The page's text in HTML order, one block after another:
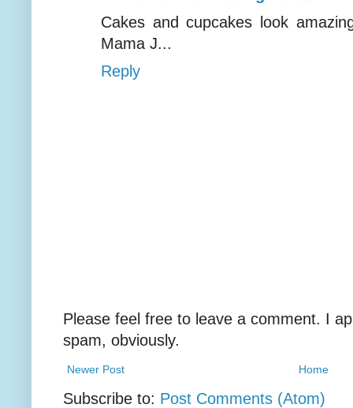
Cakes and cupcakes look
Mama J...
Reply
Please feel free to leave a comment. I
spam, obviously.
Newer Post Home
Subscribe to: Post Comments (Atom)